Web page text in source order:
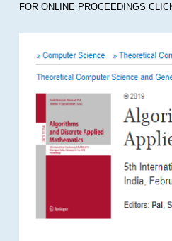
FOR ONLINE PROCEEDINGS